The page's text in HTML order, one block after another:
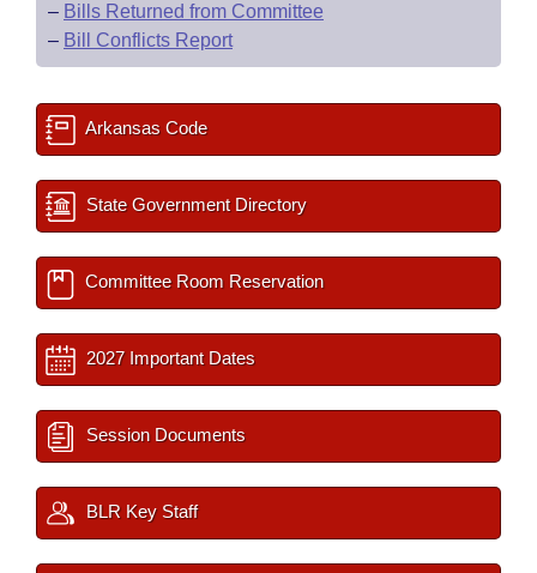
– Bills Returned from Committee
– Bill Conflicts Report
Arkansas Code
State Government Directory
Committee Room Reservation
2027 Important Dates
Session Documents
BLR Key Staff